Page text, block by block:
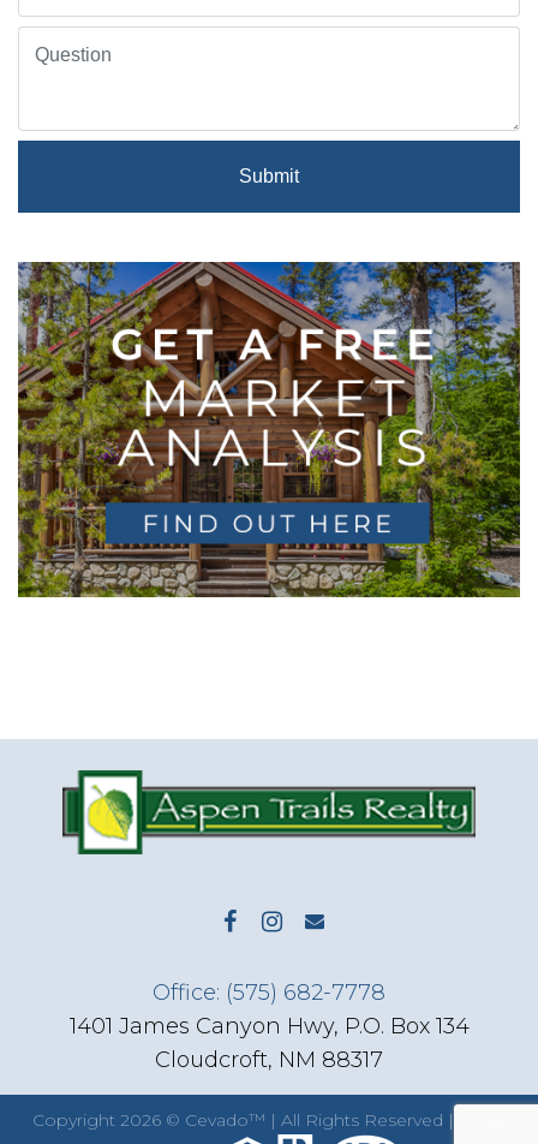
Submit
Office: (575) 682-7778
1401 James Canyon Hwy, P.O. Box 134
Cloudcroft, NM 88317
Copyright 2026 © Cevado™ | All Rights Reserved |